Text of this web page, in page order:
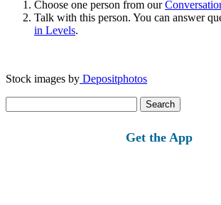
Choose one person from our
Talk with this person. You can answer
in Levels.
Stock images by Depositphotos
for:
Get the App